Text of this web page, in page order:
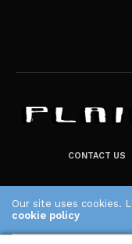
CONTACT US
Our site uses cookies.
cookie policy